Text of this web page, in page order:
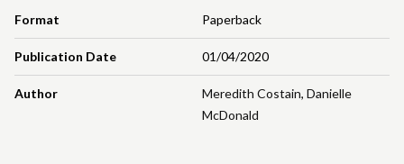
Format Paperback
Publication Date 01/04/2020
Author Meredith Costain, Danielle
McDonald